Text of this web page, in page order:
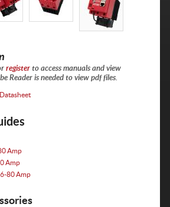
registerto access manuals and view
Reader is needed to view pdf files.
Amp
Amp
80 Amp